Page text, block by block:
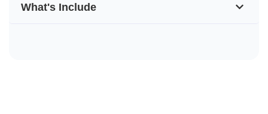
What's Include